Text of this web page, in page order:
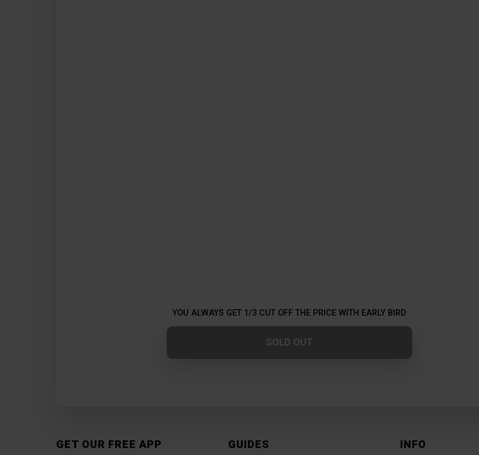
YOU ALWAYS GET 1/3 CUT OFF THE PRICE WITH EARLY BIRD
SOLD OUT
GET OUR FREE APP GUIDES INFO